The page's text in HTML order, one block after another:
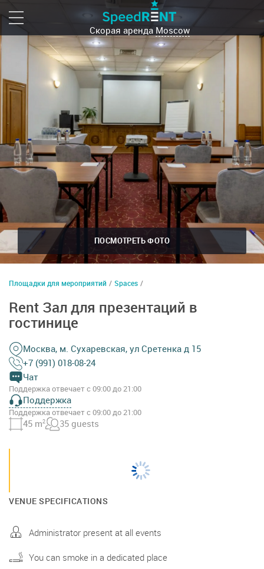
Скорая аренда Moscow
ПОСМОТРЕТЬ ФОТО
Площадки для мероприятий / Spaces /
Rent Зал для презентаций в
гостинице
Москва, м. Сухаревская, ул Сретенка д 15
+7 (991) 018-08-24
Чат
Поддержка отвечает с 09:00 до 21:00
Поддержка
Поддержка отвечает с 09:00 до 21:00
45 m2 35 guests
VENUE SPECIFICATIONS
Administrator present at all events
You can smoke in a dedicated place